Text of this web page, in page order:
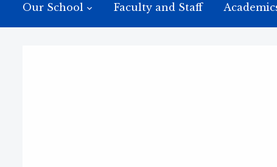
Our School Faculty and Staff